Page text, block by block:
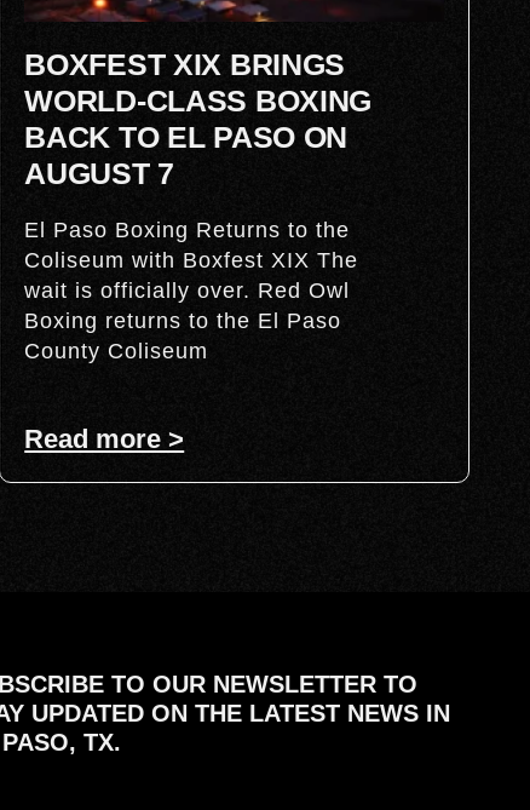
BOXFEST XIX BRINGS
WORLD-CLASS BOXING
BACK TO EL PASO ON
AUGUST 7
El Paso Boxing Returns to the
Coliseum with Boxfest XIX The
wait is officially over. Red Owl
Boxing returns to the El Paso
County Coliseum
Read more >
TO OUR NEWSLETTER TO
UPDATED ON THE LATEST NEWS IN
TX.